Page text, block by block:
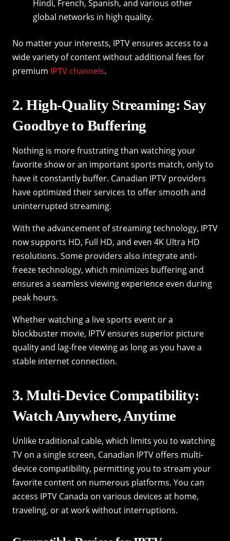
Hindi, French, Spanish, and various other
global networks in high quality.
No matter your interests, IPTV ensures access to a
wide variety of content without additional fees for
premium IPTV channels.
2. High-Quality Streaming: Say
Goodbye to Buffering
Nothing is more frustrating than watching your
favorite show or an important sports match, only to
have it constantly buffer. Canadian IPTV providers
have optimized their services to offer smooth and
uninterrupted streaming.
With the advancement of streaming technology, IPTV
now supports HD, Full HD, and even 4K Ultra HD
resolutions. Some providers also integrate anti-
freeze technology, which minimizes buffering and
ensures a seamless viewing experience even during
peak hours.
Whether watching a live sports event or a
blockbuster movie, IPTV ensures superior picture
quality and lag-free viewing as long as you have a
stable internet connection.
3. Multi-Device Compatibility:
Watch Anywhere, Anytime
Unlike traditional cable, which limits you to watching
TV on a single screen, Canadian IPTV offers multi-
device compatibility, permitting you to stream your
favorite content on numerous platforms. You can
access IPTV Canada on various devices at home,
traveling, or at work without interruptions.